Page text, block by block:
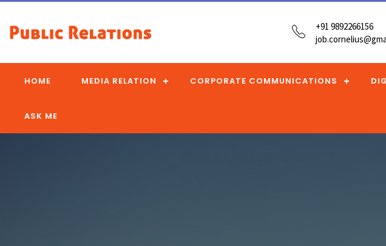
+91 9892266156
HOME MEDIA RELATION CORPORATE COMMUNICATIONS
ASK ME